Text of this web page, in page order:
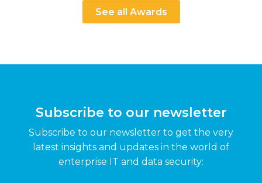
See all Awards
Subscribe to our newsletter
Subscribe to our newsletter to get the very
latest insights and updates in the world of
enterprise IT and data security: